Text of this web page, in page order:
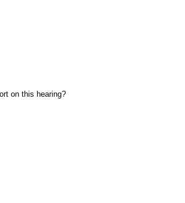
on this hearing?